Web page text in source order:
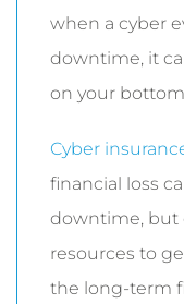
when a cyber
downtime, it
on your
Cyber
financial loss
downtime, but
resources to
the long-term